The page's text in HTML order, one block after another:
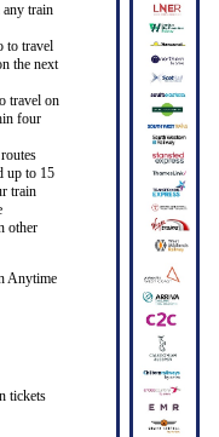
train
to travel
the next
travel on
four
up to 15
train
other
Anytime
tickets